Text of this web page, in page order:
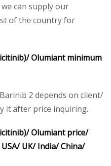
can supply our
of the country for
Olumiant minimum
2 depends on client/
it after price inquiring.
Olumiant price/
UK/ India/ China/